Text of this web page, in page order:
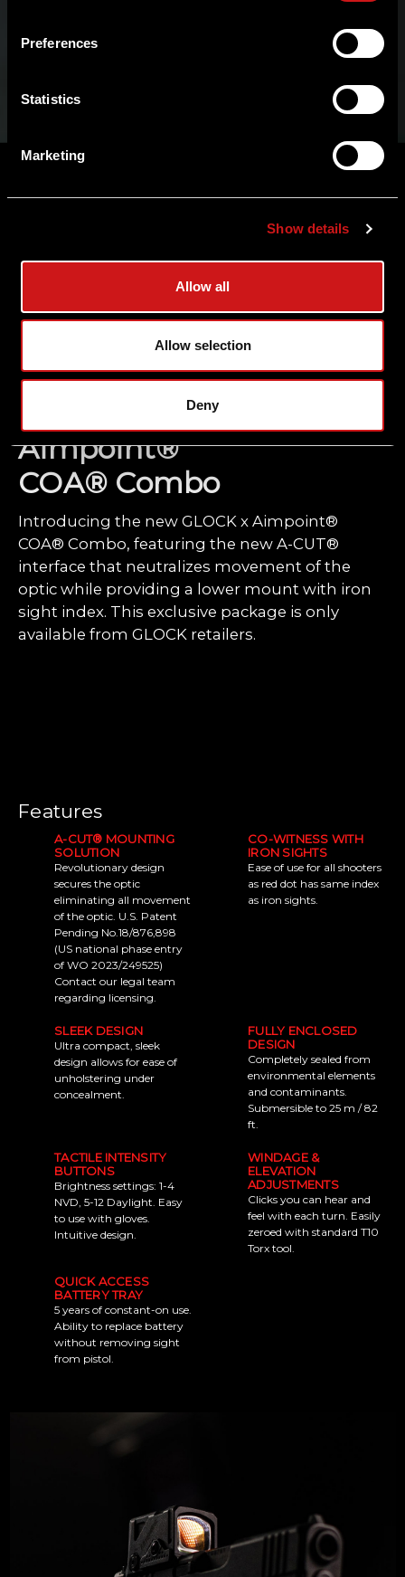
Preferences
Statistics
Marketing
Show details
Allow all
Allow selection
Deny
View Product
The all new GLOCK
Aimpoint®
COA® Combo
Introducing the new GLOCK x Aimpoint®
COA® Combo, featuring the new A-CUT®
interface that neutralizes movement of the
optic while providing a lower mount with iron
sight index. This exclusive package is only
available from GLOCK retailers.
Features
A-CUT® MOUNTING
SOLUTION
Revolutionary design
secures the optic
eliminating all movement
of the optic. U.S. Patent
Pending No.18/876,898
(US national phase entry
of WO 2023/249525)
Contact our legal team
regarding licensing.
CO-WITNESS WITH
IRON SIGHTS
Ease of use for all shooters
as red dot has same index
as iron sights.
SLEEK DESIGN
Ultra compact, sleek
design allows for ease of
unholstering under
concealment.
FULLY ENCLOSED
DESIGN
Completely sealed from
environmental elements
and contaminants.
Submersible to 25 m / 82
ft.
TACTILE INTENSITY
BUTTONS
Brightness settings: 1-4
NVD, 5-12 Daylight. Easy
to use with gloves.
Intuitive design.
WINDAGE &
ELEVATION
ADJUSTMENTS
Clicks you can hear and
feel with each turn. Easily
zeroed with standard T10
Torx tool.
QUICK ACCESS
BATTERY TRAY
5 years of constant-on use.
Ability to replace battery
without removing sight
from pistol.